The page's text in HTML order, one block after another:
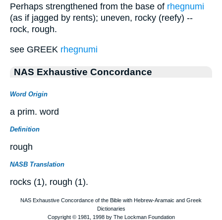
Perhaps strengthened from the base of rhegnumi
(as if jagged by rents); uneven, rocky (reefy) --
rock, rough.
see GREEK rhegnumi
NAS Exhaustive Concordance
Word Origin
a prim. word
Definition
rough
NASB Translation
rocks (1), rough (1).